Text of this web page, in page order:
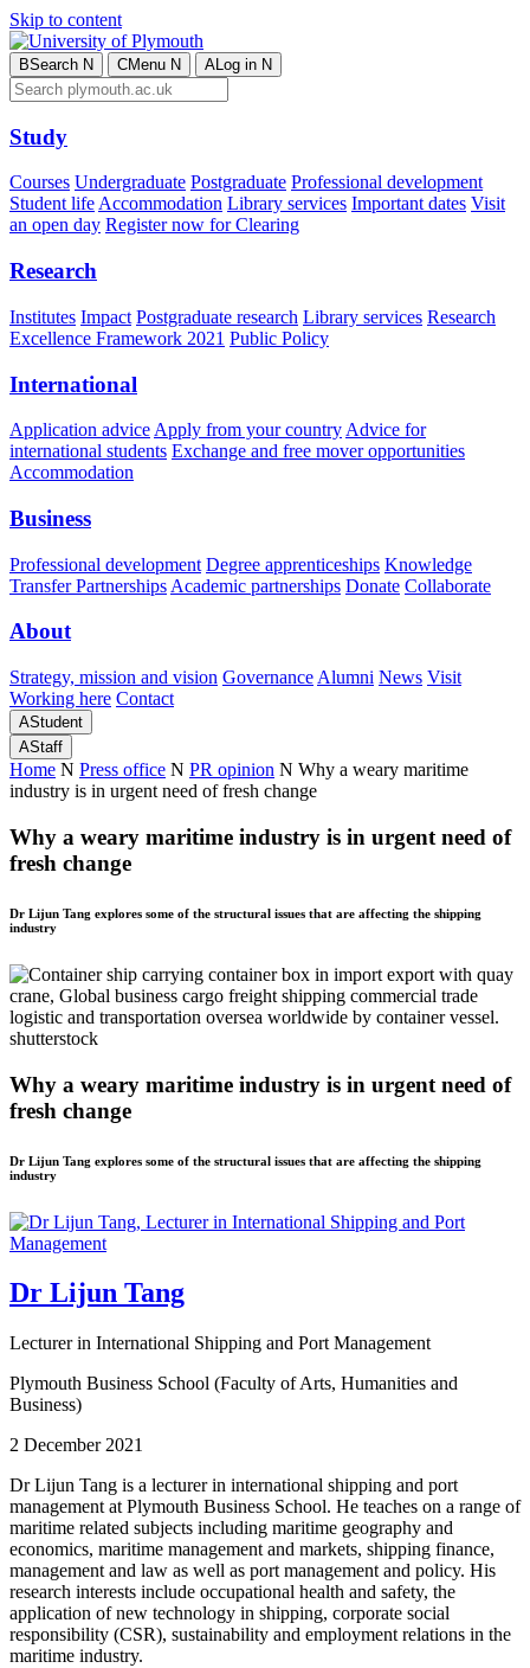
Skip to content
BSearch N CMenu N ALog in N
Study
Courses Undergraduate Postgraduate Professional development
Student lifeAccommodation Library services Important dates Visit
an open day Register now for Clearing
Research
Institutes Impact Postgraduate research Library services Research
Excellence Framework 2021 Public Policy
International
Application advice Apply from your country Advice for
international students Exchange and free mover opportunities
Accommodation
Business
Professional development Degree apprenticeships Knowledge
Transfer Partnerships Academic partnerships Donate Collaborate
About
Strategy, mission and vision Governance Alumni News Visit
Working here Contact
AStudent
AStaff
Home N Press office N PR opinion N Why a weary maritime
industry is in urgent need of fresh change
Why a weary maritime industry is in urgent need of
fresh change
Dr Lijun Tang explores some of the structural issues that are affecting the shipping
industry
Why a weary maritime industry is in urgent need of
fresh change
Dr Lijun Tang explores some of the structural issues that are affecting the shipping
industry
Dr Lijun Tang
Lecturer in International Shipping and Port Management
Plymouth Business School (Faculty of Arts, Humanities and
Business)
2 December 2021
Dr Lijun Tang is a lecturer in international shipping and port
management at Plymouth Business School. He teaches on a range of
maritime related subjects including maritime geography and
economics, maritime management and markets, shipping finance,
management and law as well as port management and policy. His
research interests include occupational health and safety, the
application of new technology in shipping, corporate social
responsibility (CSR), sustainability and employment relations in the
maritime industry.